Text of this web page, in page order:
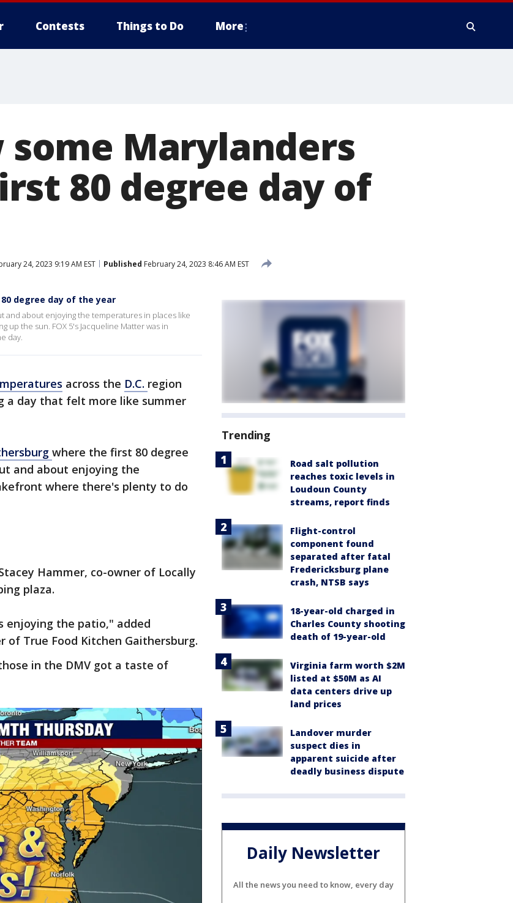
Contests Things to Do More
some Marylanders
80 degree day of
24, 2023 9:19 AM EST Published February 24, 2023 8:46 AM EST
degree day of the year
and about enjoying the temperatures in places like
up the sun. FOX 5's Jacqueline Matter was in
day.
across the D.C. region
a day that felt more like summer
where the first 80 degree
and about enjoying the
where there's plenty to do
Hammer, co-owner of Locally
plaza.
enjoying the patio," added
of True Food Kitchen Gaithersburg.
in the DMV got a taste of
Trending
Road salt pollution
reaches toxic levels in
Loudoun County
streams, report finds
Flight-control
component found
separated after fatal
Fredericksburg plane
crash, NTSB says
18-year-old charged in
Charles County shooting
death of 19-year-old
Virginia farm worth $2M
listed at $50M as AI
data centers drive up
land prices
Landover murder
suspect dies in
apparent suicide after
deadly business dispute
Daily Newsletter
All the news you need to know, every day